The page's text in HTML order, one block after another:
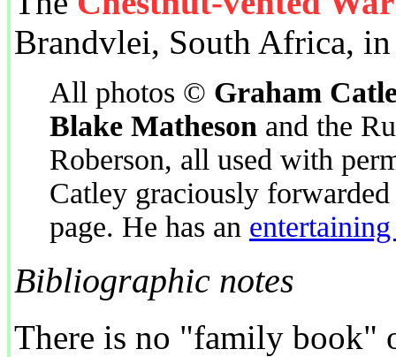
Brandvlei, South Africa,
All photos © Graham
Blake Matheson and the
Roberson, all used with
Catley graciously
page. He has an
Bibliographic notes
There is no "family book"